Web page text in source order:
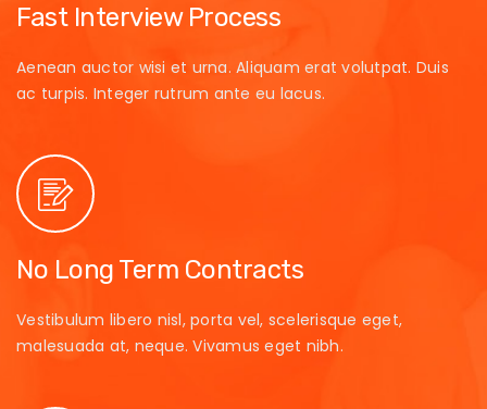
Fast Interview Process
Aenean auctor wisi et urna. Aliquam erat volutpat. Duis
ac turpis. Integer rutrum ante eu lacus.
No Long Term Contracts
Vestibulum libero nisl, porta vel, scelerisque eget,
malesuada at, neque. Vivamus eget nibh.